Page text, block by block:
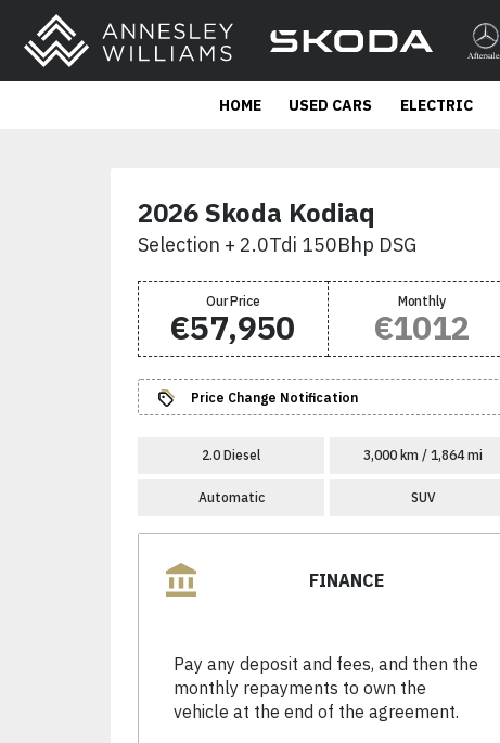
HOME USED CARS ELECTRIC
2026 Skoda Kodiaq
Selection + 2.0Tdi 150Bhp DSG
Our Price
€57,950
Monthly
€1012
Price Change Notification
2.0 Diesel 3,000 km / 1,864 mi
Automatic SUV
FINANCE
Pay any deposit and fees, and then the
monthly repayments to own the
vehicle at the end of the agreement.